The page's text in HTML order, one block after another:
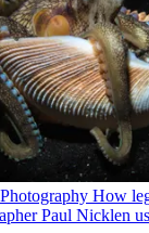
How
Paul Nicklen